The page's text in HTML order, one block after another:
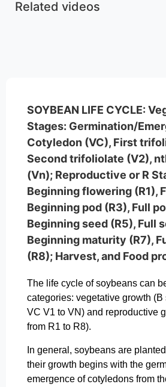
Related videos
SOYBEAN LIFE CYCLE:
Stages: Germination/
Cotyledon (VC), First
Second trifoliolate (V2),
(Vn); Reproductive or R
Beginning flowering (R1),
Beginning pod (R3), Full
Beginning seed (R5), Full
Beginning maturity (R7),
(R8); Harvest, and Food
The life cycle of soybeans can
categories: vegetative growth (B
VC V1 to VN) and reproductive
from R1 to R8).
In general, soybeans are
their growth begins with the
emergence of cotyledons from